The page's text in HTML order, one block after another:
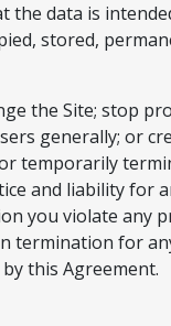
the data is
stored,
the Site; stop
generally; or
temporarily
and liability for
you violate any
termination for
this Agreement.